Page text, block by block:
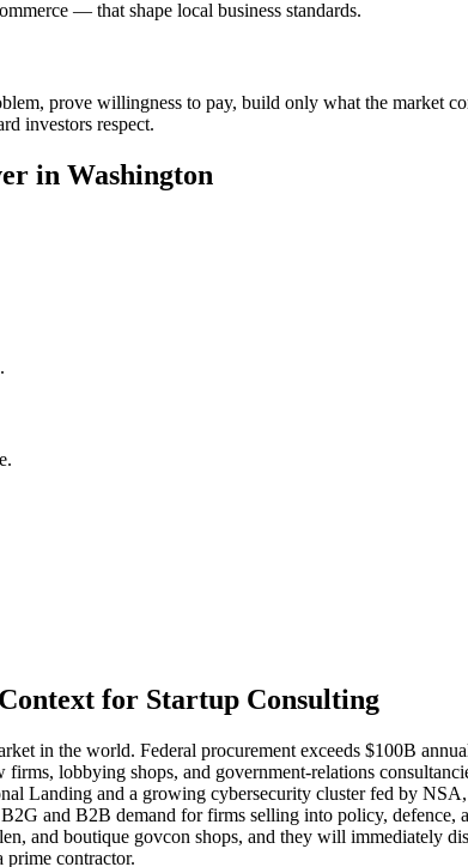
— that shape local business standards.
prove willingness to pay, build only what the market
investors respect.
in Washington
for Startup Consulting
in the world. Federal procurement exceeds $100B
lobbying shops, and government-relations
Landing and a growing cybersecurity cluster fed by
and B2B demand for firms selling into policy,
and boutique govcon shops, and they will immediately
prime contractor.